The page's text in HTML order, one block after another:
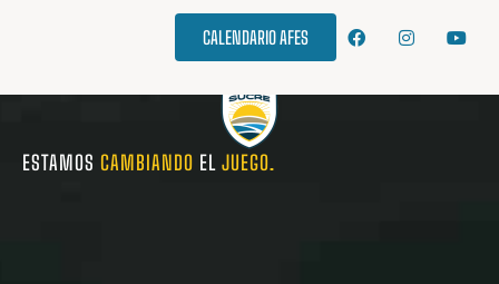
CALENDARIO AFES
ESTAMOS CAMBIANDO EL JUEGO.